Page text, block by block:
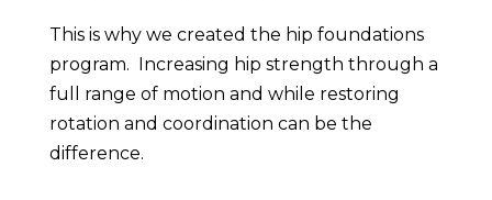
This is why we created the hip foundations
program. Increasing hip strength through a
full range of motion and while restoring
rotation and coordination can be the
difference.